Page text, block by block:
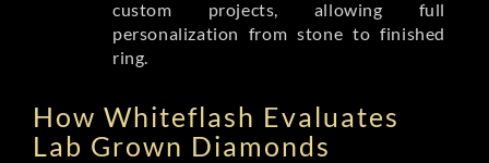
custom projects, allowing full
personalization from stone to finished
ring.
How Whiteflash Evaluates
Lab Grown Diamonds